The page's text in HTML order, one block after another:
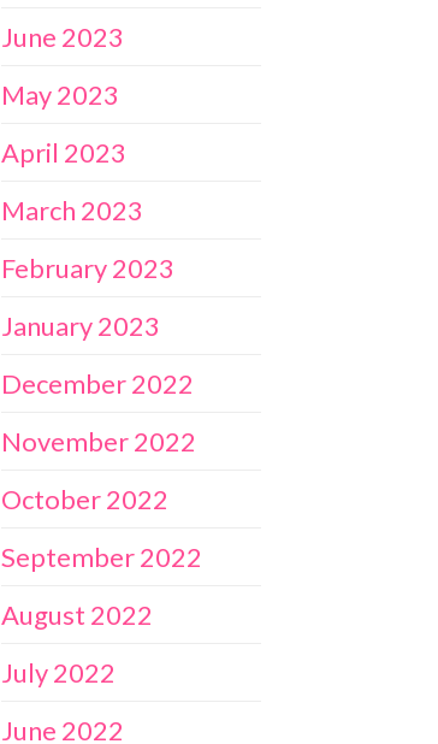
June 2023
May 2023
April 2023
March 2023
February 2023
January 2023
December 2022
November 2022
October 2022
September 2022
August 2022
July 2022
June 2022